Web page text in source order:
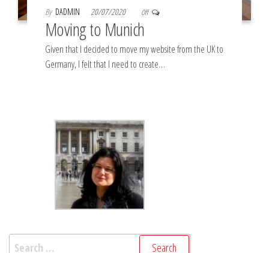
By DADMIN 20/07/2020 Off
Moving to Munich
Given that I decided to move my website from the UK to
Germany, I felt that I need to create…
Search